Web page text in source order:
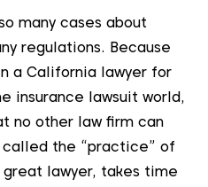
many cases about
regulations. Because
a California lawyer for
insurance lawsuit world,
no other law firm can
the “practice” of
lawyer, takes time